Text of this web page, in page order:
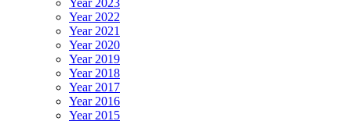
Year 2023
Year 2022
Year 2021
Year 2020
Year 2019
Year 2018
Year 2017
Year 2016
Year 2015